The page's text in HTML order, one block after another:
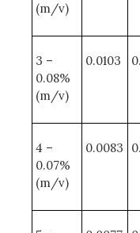
(m/v)
3 –
0.08%
(m/v)
0.0103
4 –
0.07%
(m/v)
0.0083